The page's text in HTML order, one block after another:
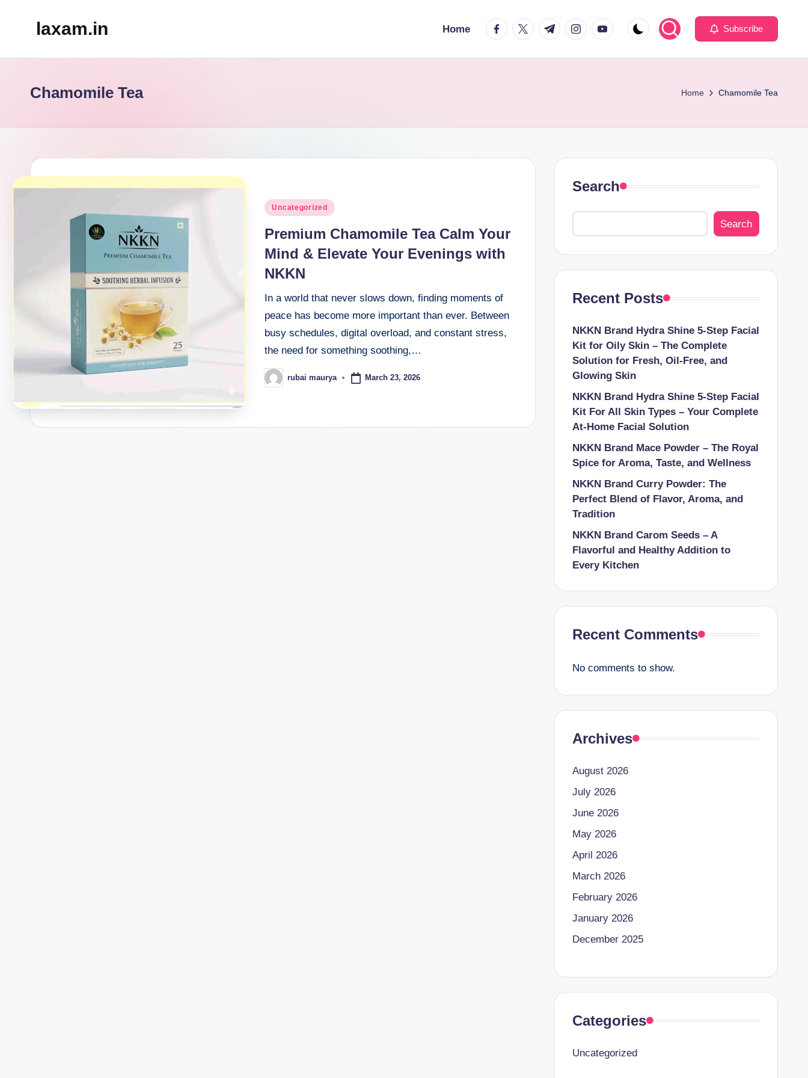
laxam.in Home facebook.com
twitter.com
t.me instagram.com
youtube.com Subscribe
Chamomile Tea Home Chamomile Tea
Posted
Uncategorized
Premium Chamomile Tea Calm Your
Mind & Elevate Your Evenings with
NKKN
In a world that never slows down, finding moments of
peace has become more important than ever. Between
busy schedules, digital overload, and constant stress,
the need for something soothing,…
Posted
by
rubai maurya March 23, 2026
Search
Search
Recent Posts
NKKN Brand Hydra Shine 5-Step Facial
Kit for Oily Skin – The Complete
Solution for Fresh, Oil-Free, and
Glowing Skin
NKKN Brand Hydra Shine 5-Step Facial
Kit For All Skin Types – Your Complete
At-Home Facial Solution
NKKN Brand Mace Powder – The Royal
Spice for Aroma, Taste, and Wellness
NKKN Brand Curry Powder: The
Perfect Blend of Flavor, Aroma, and
Tradition
NKKN Brand Carom Seeds – A
Flavorful and Healthy Addition to
Every Kitchen
Recent Comments
No comments to show.
Archives
August 2026
July 2026
June 2026
May 2026
April 2026
March 2026
February 2026
January 2026
December 2025
Categories
Uncategorized